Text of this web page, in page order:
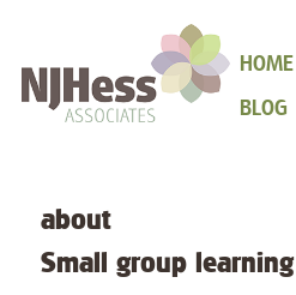
HOME
BLOG
about
Small group learning